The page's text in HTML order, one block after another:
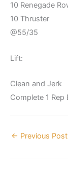
10 Renegade
10 Thruster
@55/35
Lift:
Clean and Jerk
Complete 1
← Previous Post